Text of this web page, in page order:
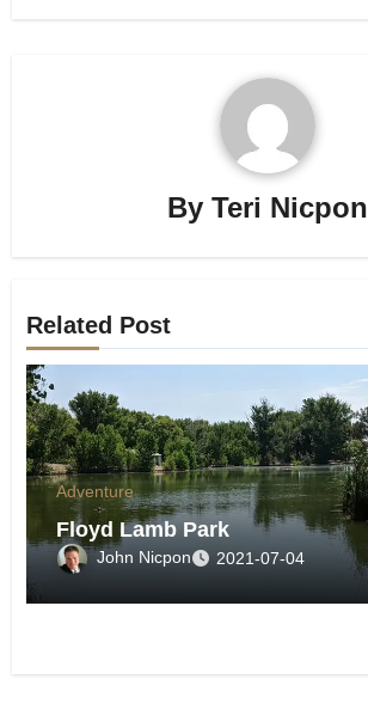
By Teri Nicpon
Related Post
Adventure
Floyd Lamb Park
John Nicpon 2021-07-04